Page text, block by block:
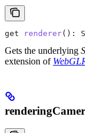
get renderer():
Gets the underlying
extension of